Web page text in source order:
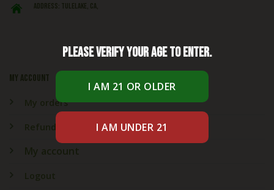
My account
My orders
Refund & Returns
My account
Logout
ADDRESS: Tulelake, CA,
Please verify your age to enter.